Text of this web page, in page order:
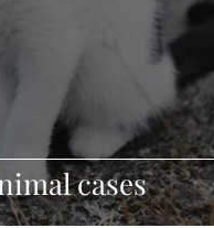
cases